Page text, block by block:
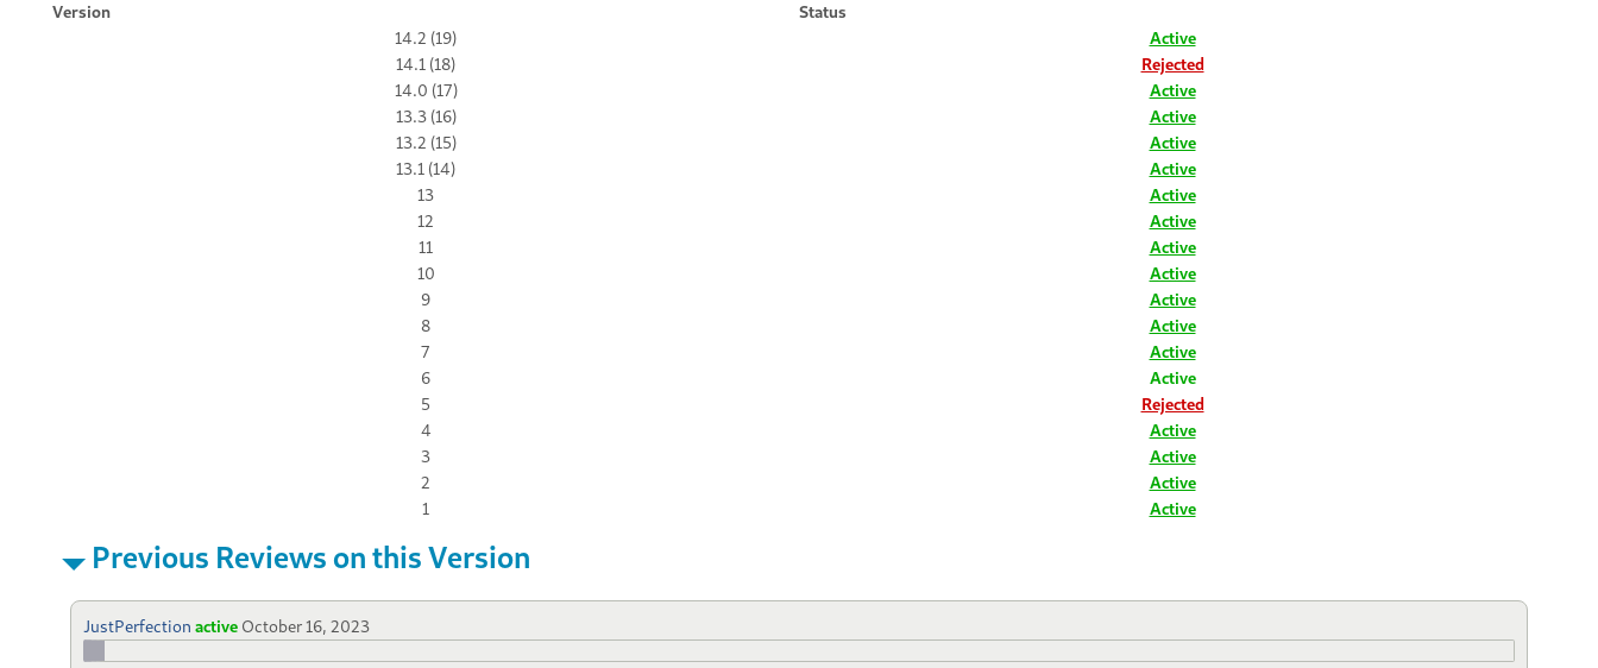
Version
Status
14.2 (19)
Active
14.1 (18)
Rejected
14.0 (17)
Active
13.3 (16)
Active
13.2 (15)
Active
13.1 (14)
Active
13
Active
12
Active
11
Active
10
Active
9
Active
8
Active
7
Active
6
Active
5
Rejected
4
Active
3
Active
2
Active
1
Active
Previous Reviews on this Version
JustPerfection active October 16, 2023